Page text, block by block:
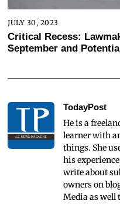
JULY 30, 2023
Critical Recess:
September and
TodayPost
He is a
learner with
things. She
his
write about
owners on
Media as well